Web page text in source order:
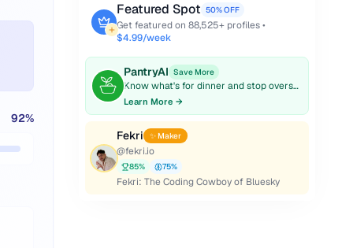
92%
Featured Spot 50% OFF
Get featured on 88,525+ profiles •
$4.99/week
PantryAI Save More
Know what's for dinner and stop overspending on groceries.
Learn More →
Fekri ✨ Maker
@fekri.io
85% 75%
Fekri: The Coding Cowboy of Bluesky